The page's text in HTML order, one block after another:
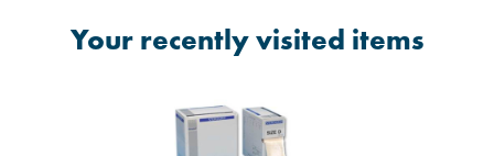
Your recently visited items